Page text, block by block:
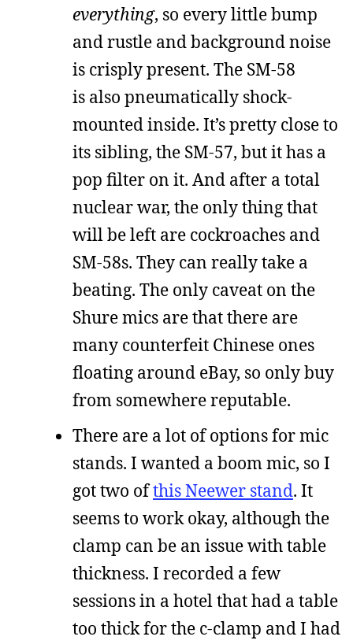
everything, so every little bump
and rustle and background noise
is crisply present. The SM-58
is also pneumatically shock-
mounted inside. It’s pretty close to
its sibling, the SM-57, but it has a
pop filter on it. And after a total
nuclear war, the only thing that
will be left are cockroaches and
SM-58s. They can really take a
beating. The only caveat on the
Shure mics are that there are
many counterfeit Chinese ones
floating around eBay, so only buy
from somewhere reputable.
There are a lot of options for mic
stands. I wanted a boom mic, so I
got two ofthis Neewer stand. It
seems to work okay, although the
clamp can be an issue with table
thickness. I recorded a few
sessions in a hotel that had a table
too thick for the c-clamp and I had